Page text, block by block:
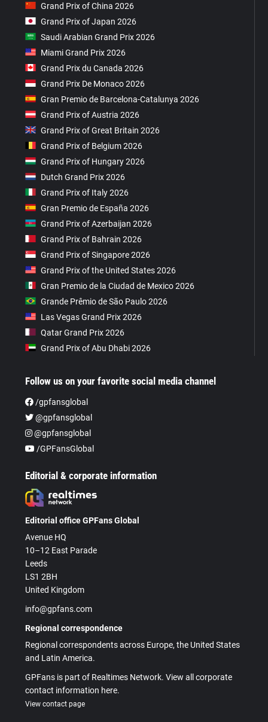
Grand Prix of China 2026
Grand Prix of Japan 2026
Saudi Arabian Grand Prix 2026
Miami Grand Prix 2026
Grand Prix du Canada 2026
Grand Prix De Monaco 2026
Gran Premio de Barcelona-Catalunya 2026
Grand Prix of Austria 2026
Grand Prix of Great Britain 2026
Grand Prix of Belgium 2026
Grand Prix of Hungary 2026
Dutch Grand Prix 2026
Grand Prix of Italy 2026
Gran Premio de España 2026
Grand Prix of Azerbaijan 2026
Grand Prix of Bahrain 2026
Grand Prix of Singapore 2026
Grand Prix of the United States 2026
Gran Premio de la Ciudad de Mexico 2026
Grande Prêmio de São Paulo 2026
Las Vegas Grand Prix 2026
Qatar Grand Prix 2026
Grand Prix of Abu Dhabi 2026
Follow us on your favorite social media channel
/gpfansglobal
@gpfansglobal
@gpfansglobal
/GPFansGlobal
Editorial & corporate information
Editorial office GPFans Global
Avenue HQ
10–12 East Parade
Leeds
LS1 2BH
United Kingdom
info@gpfans.com
Regional correspondence
Regional correspondents across Europe, the United States
and Latin America.
GPFans is part of Realtimes Network. View all corporate
contact information here.
View contact page